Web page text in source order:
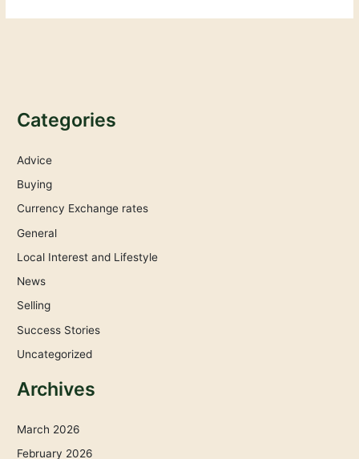
Categories
Advice
Buying
Currency Exchange rates
General
Local Interest and Lifestyle
News
Selling
Success Stories
Uncategorized
Archives
March 2026
February 2026